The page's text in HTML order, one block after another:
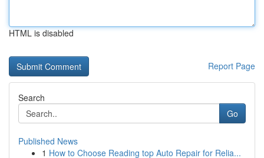
HTML is disabled
Report Page
Search
Go
Published News
1 How to Choose Reading top Auto Repair for Relia...